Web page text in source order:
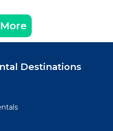
Destinations